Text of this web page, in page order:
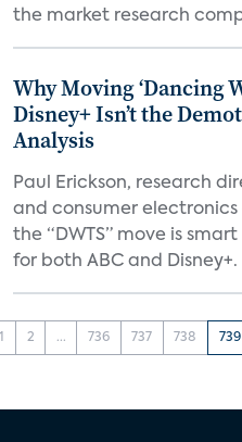
the market research
Why Moving ‘Dancing
Disney+ Isn’t the
Analysis
Paul Erickson, research
and consumer electronics
the “DWTS” move is
for both ABC and Disney+.
1 2 ... 736 737 738 739